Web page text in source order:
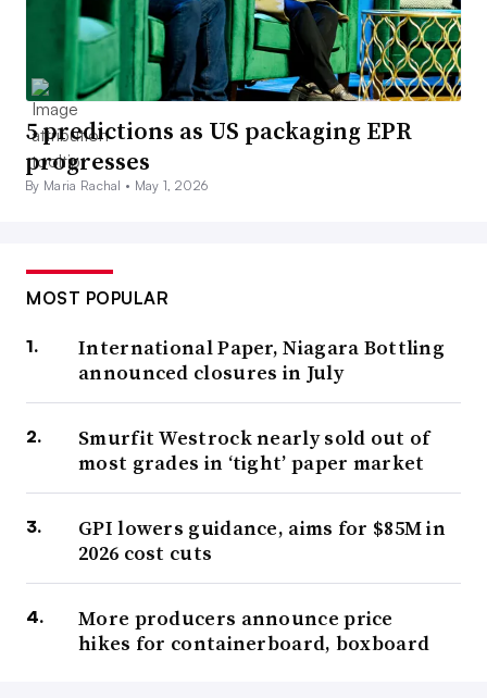
5 predictions as US packaging EPR
progresses
By Maria Rachal • May 1, 2026
MOST POPULAR
International Paper, Niagara Bottling
announced closures in July
Smurfit Westrock nearly sold out of
most grades in ‘tight’ paper market
GPI lowers guidance, aims for $85M in
2026 cost cuts
More producers announce price
hikes for containerboard, boxboard